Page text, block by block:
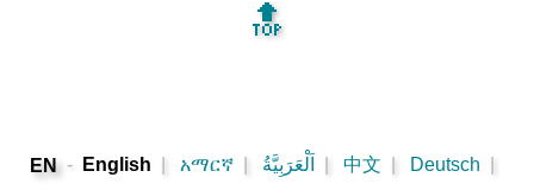
🔝
EN - English አማርኛ اَلْعَرَبِيَّةُ 中文 Deutsch